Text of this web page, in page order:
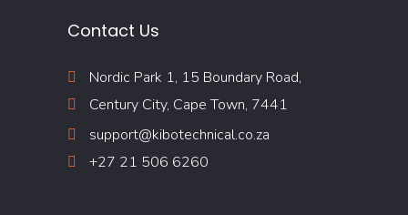
Contact Us
Nordic Park 1, 15 Boundary Road,
Century City, Cape Town, 7441
support@kibotechnical.co.za
+27 21 506 6260